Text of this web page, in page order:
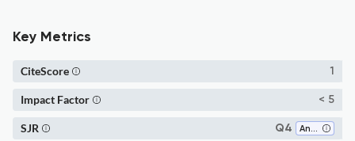
Key Metrics
1
CiteScore
< 5
Impact Factor
Q4 Analysis
SJR